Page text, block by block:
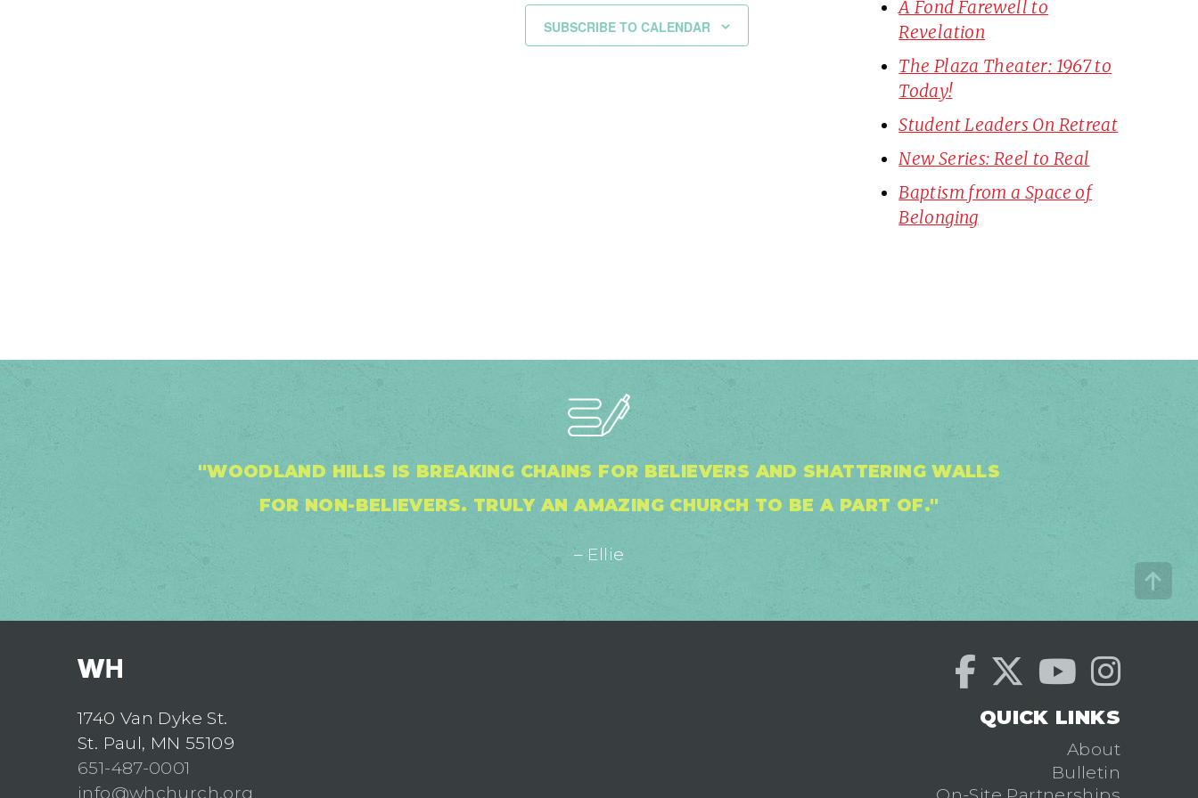
SUBSCRIBE TO CALENDAR
A Fond Farewell to
Revelation
The Plaza Theater: 1967 to
Today!
Student Leaders On Retreat
New Series: Reel to Real
Baptism from a Space of
Belonging
"WOODLAND HILLS IS BREAKING CHAINS FOR BELIEVERS AND SHATTERING WALLS
FOR NON-BELIEVERS. TRULY AN AMAZING CHURCH TO BE A PART OF."
– Ellie
1740 Van Dyke St.
St. Paul, MN 55109
651-487-0001
info@whchurch.org
QUICK LINKS
About
Bulletin